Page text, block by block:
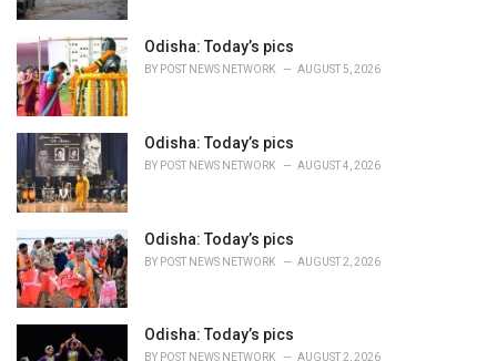
e
:
Odisha: Today’s pics
BY POST NEWS NETWORK AUGUST 5, 2026
Odisha: Today’s pics
BY POST NEWS NETWORK AUGUST 4, 2026
Odisha: Today’s pics
BY POST NEWS NETWORK AUGUST 2, 2026
Odisha: Today’s pics
BY POST NEWS NETWORK AUGUST 2, 2026